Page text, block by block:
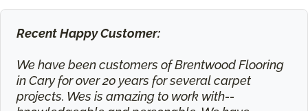
Recent Happy Customer:
We have been customers of Brentwood Flooring
in Cary for over 20 years for several carpet
projects. Wes is amazing to work with--